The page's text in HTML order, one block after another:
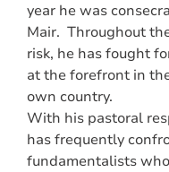
year he was
Mair. Throughout
risk, he has fought
at the forefront in
own country.
With his pastoral
has frequently
fundamentalists